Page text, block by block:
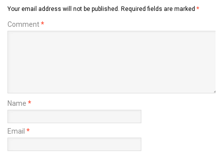
Your email address will not be published. Required fields are marked *
Comment*
Name *
Email *